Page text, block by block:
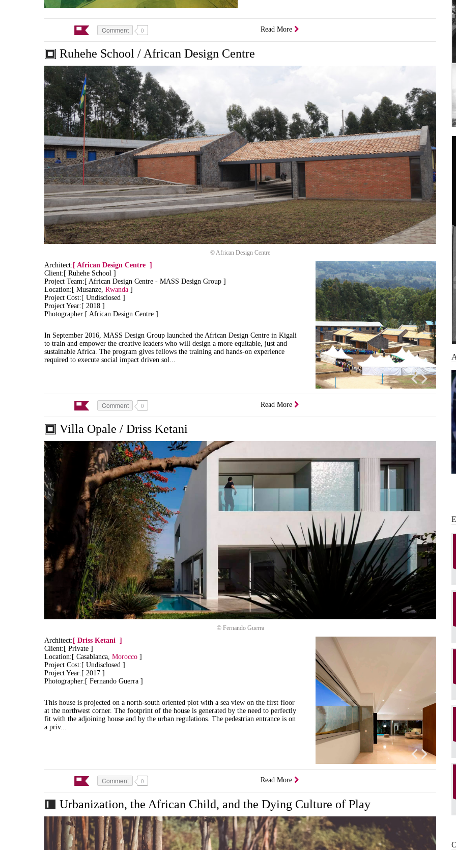
Comment 0 Read More
Ruhehe School / African Design Centre
© African Design Centre
Architect: [ African Design Centre ]
Client:[ Ruhehe School ]
Project Team:[ African Design Centre - MASS Design Group ]
Location:[ Musanze, Rwanda ]
Project Cost:[ Undisclosed ]
Project Year:[ 2018 ]
Photographer:[ African Design Centre ]
In September 2016, MASS Design Group launched the African Design Centre in Kigali
to train and empower the creative leaders who will design a more equitable, just and
sustainable Africa. The program gives fellows the training and hands-on experience
required to execute social impact driven sol...
Comment 0 Read More
Villa Opale / Driss Ketani
© Fernando Guerra
Architect: [ Driss Ketani ]
Client:[ Private ]
Location:[ Casablanca, Morocco ]
Project Cost:[ Undisclosed ]
Project Year:[ 2017 ]
Photographer:[ Fernando Guerra ]
This house is projected on a north-south oriented plot with a sea view on the first floor
at the northwest corner. The footprint of the house is generated by the need to perfectly
fit with the adjoining house and by the urban regulations. The pedestrian entrance is on
a priv...
Comment 0 Read More
Urbanization, the African Child, and the Dying Culture of Play